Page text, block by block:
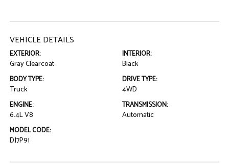
VEHICLE DETAILS
EXTERIOR:
Gray Clearcoat
INTERIOR:
Black
BODY TYPE:
Truck
DRIVE TYPE:
4WD
ENGINE:
6.4L V8
TRANSMISSION:
Automatic
MODEL CODE:
DJ7P91